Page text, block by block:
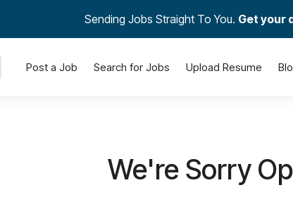
Sending Jobs Straight To You. Get your
Post a Job Search for Jobs Upload Resume
We're Sorry